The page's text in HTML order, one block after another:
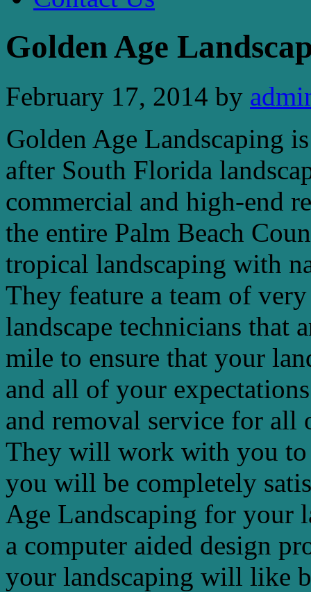
Golden Age
February 17, 2014 by
Golden Age Landscaping
after South Florida
commercial and high-end
the entire Palm Beach
tropical landscaping with
They feature a team of
landscape technicians that
mile to ensure that your
and all of your
and removal service for all
They will work with you to
you will be completely
Age Landscaping for your
a computer aided design
your landscaping will like